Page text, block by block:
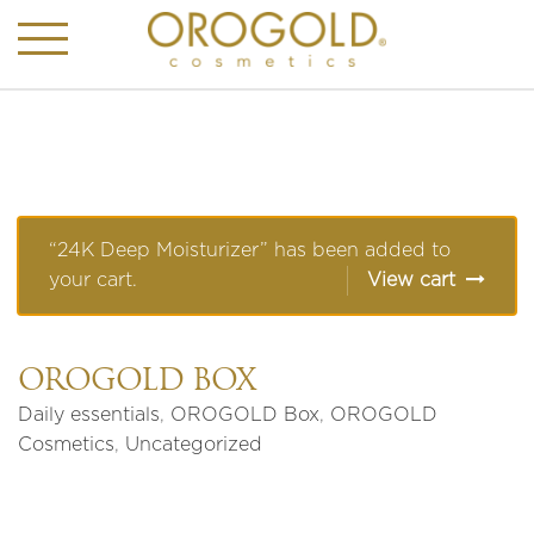
“24K Deep Moisturizer” has been added to
your cart.
View cart
OROGOLD BOX
Daily essentials, OROGOLD Box, OROGOLD
Cosmetics, Uncategorized